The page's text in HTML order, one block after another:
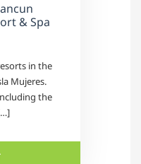
& Spa
in the
Mujeres.
the